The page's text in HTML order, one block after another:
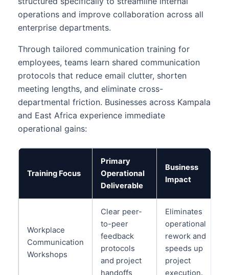
operations and improve collaboration across all
enterprise departments.
Through tailored communication training for
employees, teams learn shared communication
protocols that reduce email clutter, shorten
meeting lengths, and eliminate cross-
departmental friction. Businesses across Kampala
and East Africa experience immediate
operational gains:
Training Focus
Primary
Operational
Deliverable
Business
Impact
Workplace
Communication
Workshops
Clear peer-
to-peer
feedback
protocols
and project
handoffs
Eliminates
operational
rework and
speeds up
project
execution.